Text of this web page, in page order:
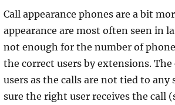
Call appearance phones are a bit
appearance are most often seen in
not enough for the number of
the correct users by extensions.
users as the calls are not tied to
sure the right user receives the call